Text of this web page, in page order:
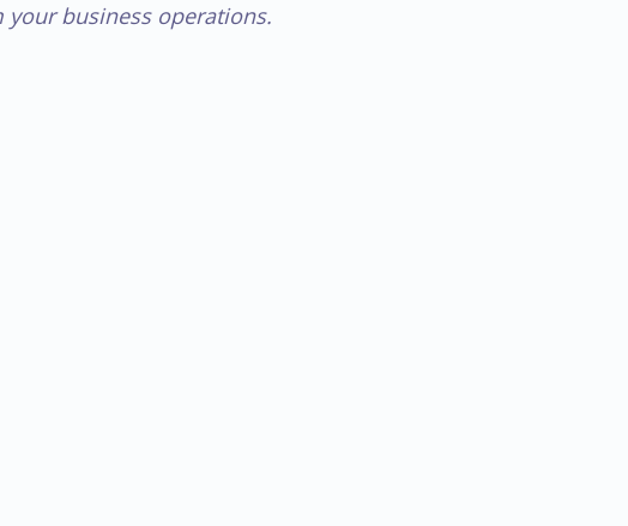
business operations.